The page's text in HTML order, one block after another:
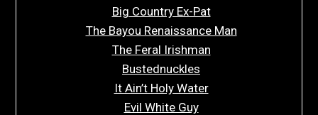
Big Country Ex-Pat
The Bayou Renaissance Man
The Feral Irishman
Bustednuckles
It Ain’t Holy Water
Evil White Guy